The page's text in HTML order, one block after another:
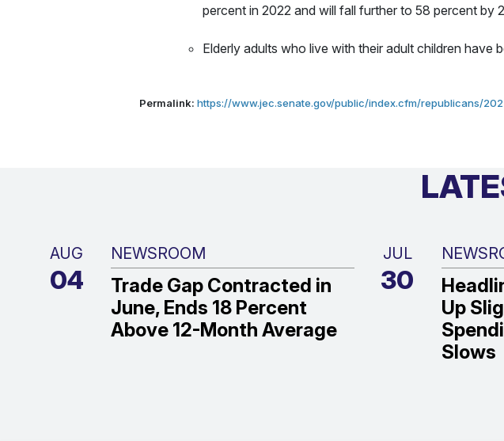
percent in 2022 and will fall further to 58 percent by
Elderly adults who live with their adult children have
Permalink: https://www.jec.senate.gov/public/index.cfm/republicans/
AUG
04
NEWSROOM
Trade Gap Contracted in
June, Ends 18 Percent
Above 12-Month Average
JUL
30
Up
Slows